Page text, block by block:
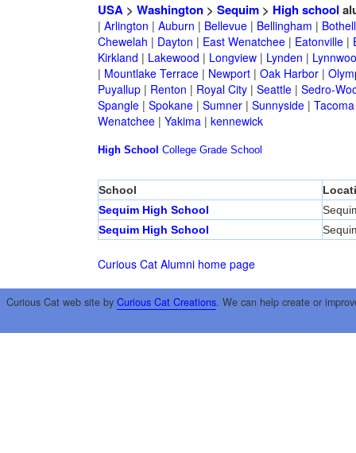
USA> Washington> Sequim> High school
| Arlington | Auburn | Bellevue| Bellingham | Bothell
Chewelah | Dayton | East Wenatchee| Eatonville|
Kirkland | Lakewood | Longview| Lynden |
| Mountlake Terrace| Newport| Oak Harbor|
Puyallup| Renton | Royal City| Seattle| Sedro-
Spangle| Spokane| Sumner| Sunnyside| Tacoma
Wenatchee| Yakima| kennewick
High School College Grade School
School
Sequim High School
Sequim High School
Curious Cat Alumni home page
Curious Cat web site by Curious Cat Creations. We can help create or